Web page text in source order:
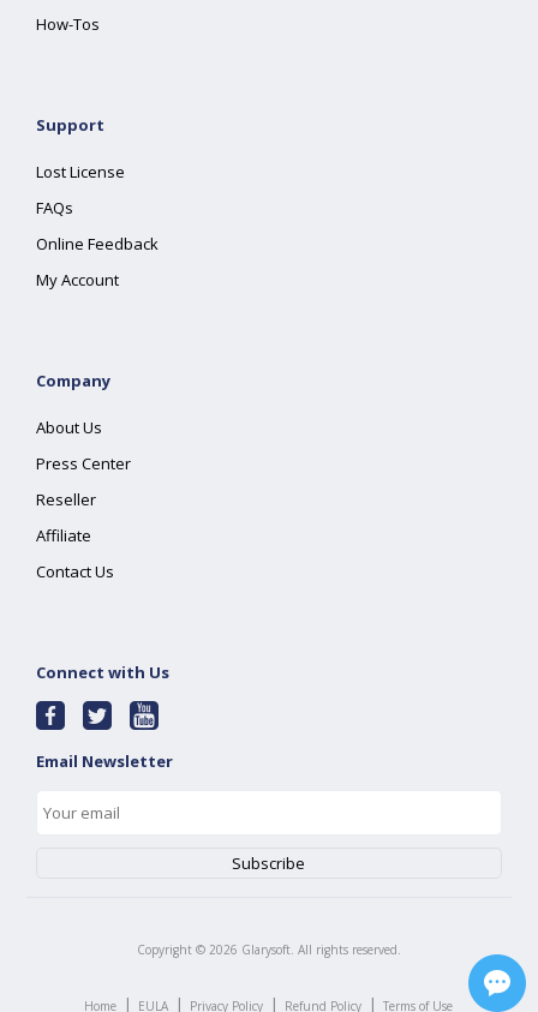
How-Tos
Support
Lost License
FAQs
Online Feedback
My Account
Company
About Us
Press Center
Reseller
Affiliate
Contact Us
Connect with Us
Email Newsletter
Copyright © 2026 Glarysoft. All rights reserved.
Home | EULA | Privacy Policy | Refund Policy | Terms of Use